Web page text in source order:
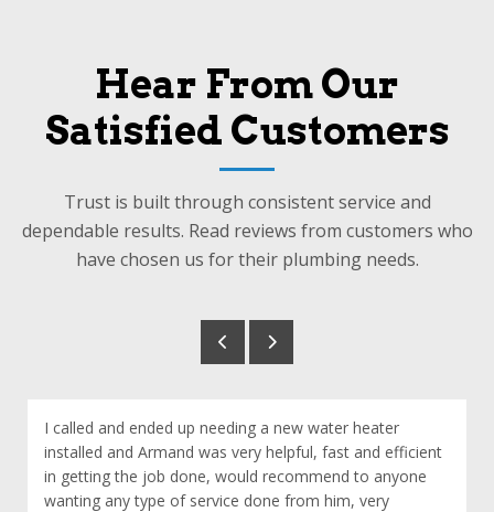
Hear From Our
Satisfied Customers
Trust is built through consistent service and
dependable results. Read reviews from customers who
have chosen us for their plumbing needs.
I called and ended up needing a new water heater
installed and Armand was very helpful, fast and efficient
in getting the job done, would recommend to anyone
wanting any type of service done from him, very